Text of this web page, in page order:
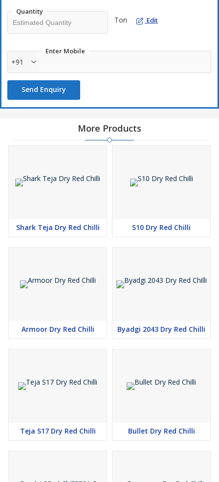
Quantity
Ton Edit
Enter Mobile
+91
Send Enquiry
More Products
Shark Teja Dry Red Chilli S10 Dry Red Chilli
Armoor Dry Red Chilli Byadgi 2043 Dry Red Chilli
Teja S17 Dry Red Chilli Bullet Dry Red Chilli